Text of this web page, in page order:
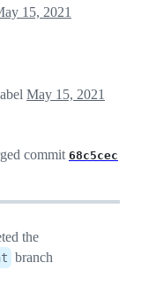
15, 2021
May 15, 2021
commit 68c5cec
the
branch